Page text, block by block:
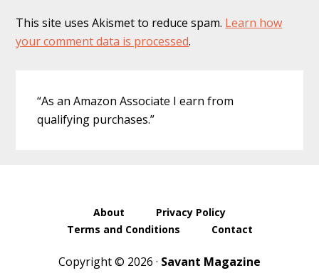
This site uses Akismet to reduce spam. Learn how
your comment data is processed.
Sidebar
“As an Amazon Associate I earn from
qualifying purchases.”
About
Privacy Policy
Terms and Conditions
Contact
Copyright © 2026 · Savant Magazine